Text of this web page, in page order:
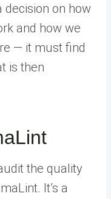
decision on how
and how we
— it must find
is then
the quality
It’s a